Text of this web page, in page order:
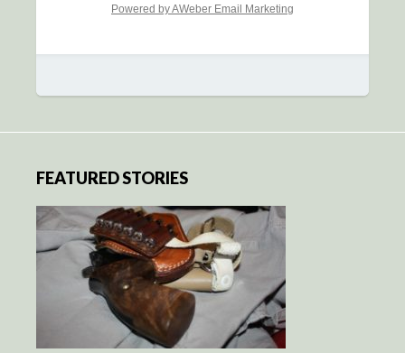
Powered by AWeber Email Marketing
FEATURED STORIES